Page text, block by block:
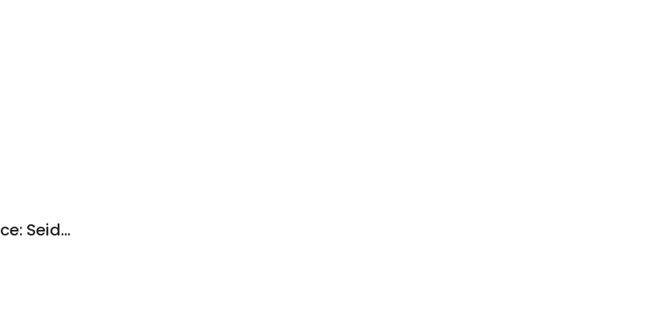
Green & Seidner Family Prctce: Seidner Michael R MD